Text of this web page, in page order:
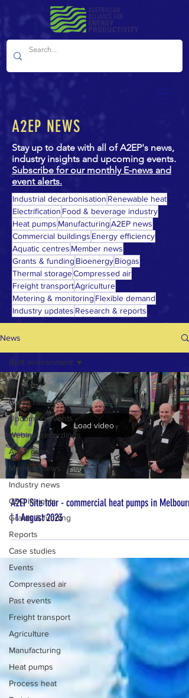
A2EP NEWS
Stay up to date with all of A2EP's news,
industry insights and upcoming events.
Subscribe for our monthly E-news and
event alerts.
Industrial decarbonisation Renewable heat
Electrification Food & beverage industry
Heat pumps ManufacturingA2EP news
Commercial buildings Energy efficiency
Aquatic centres Member news
Grants & funding BioenergyBiogas
Thermal storageCompressed air
Freight transportAgriculture
Metering & monitoring Flexible demand
Industry updates Research & reports
News
All Posts
Media releases
Upcoming events
Webinar recordings
A2EP news
Member news
Industry news
CEO Insights
Grants & funding
Reports
Case studies
Events
Compressed air
Past events
Freight transport
Agriculture
Manufacturing
Heat pumps
Process heat
Built environment
Load video
A2EP Site tour - commercial heat pumps in Melbourne
| 1 August 2023